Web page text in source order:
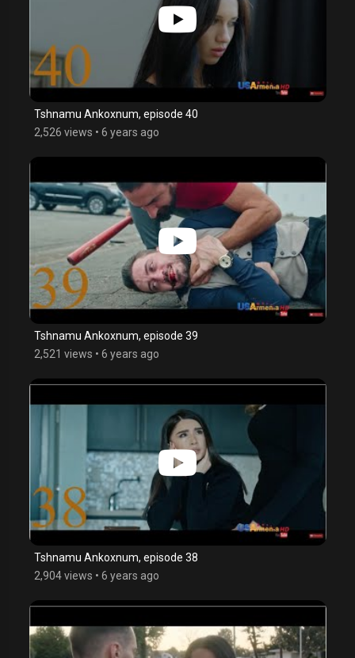
Tshnamu Ankoxnum, episode 40
2,526 views • 6 years ago
Tshnamu Ankoxnum, episode 39
2,521 views • 6 years ago
Tshnamu Ankoxnum, episode 38
2,904 views • 6 years ago